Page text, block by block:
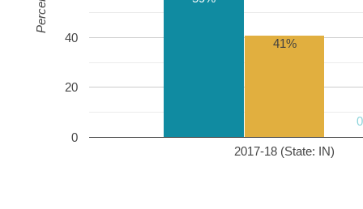
2017-18 (State: IN)
0
20
40 41%
Percent